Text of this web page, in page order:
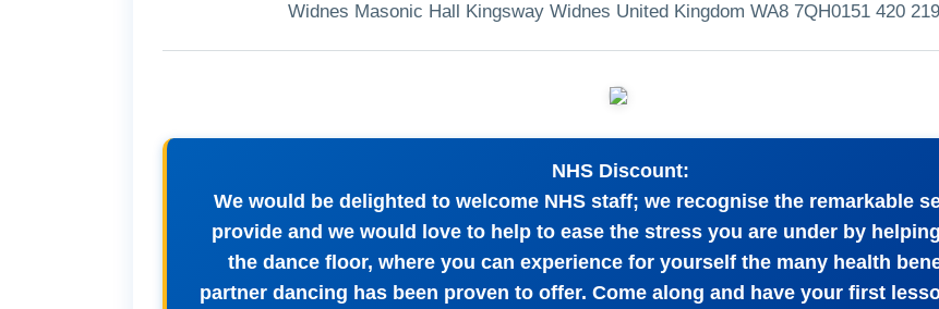
Widnes Masonic Hall Kingsway Widnes United Kingdom WA8 7QH0151 420
NHS Discount:
We would be delighted to welcome NHS staff; we recognise the remarkable
provide and we would love to help to ease the stress you are under by
the dance floor, where you can experience for yourself the many health
partner dancing has been proven to offer. Come along and have your first